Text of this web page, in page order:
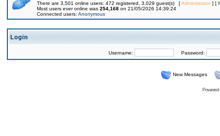
There are 3,501 online users: 472 registered, 3,029 guest(s) [Administrator] [
Most users ever online was 254,168 on 21/05/2026 14:39:24
Connected users: Anonymous
Login
Username: Password:
New Messages